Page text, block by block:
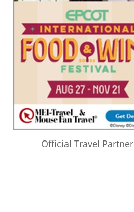
Official Travel Partner